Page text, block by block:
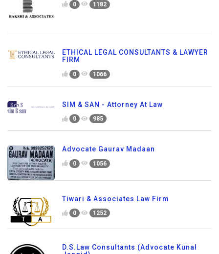
0 1182
ETHICAL LEGAL CONSULTANTS & LAWYER
FIRM
0 1066
SIM & SAN - Attorney At Law
0 985
Advocate Gaurav Madaan
0 1056
Tiwari & Associates Law Firm
0 1252
D.S.Law Consultants (Advocate Kunal